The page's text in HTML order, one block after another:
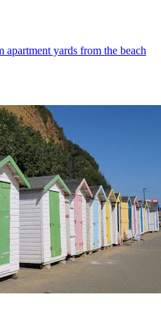
yards from the beach